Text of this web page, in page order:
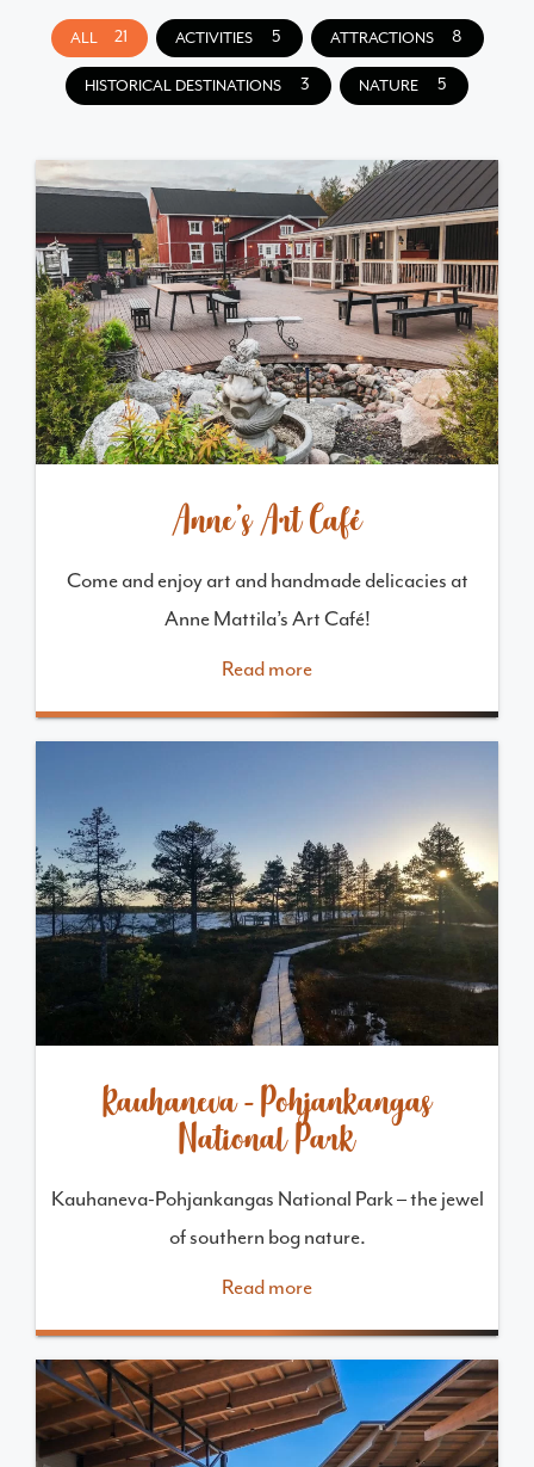
ALL 21 ACTIVITIES 5 ATTRACTIONS 8
HISTORICAL DESTINATIONS 3 NATURE 5
Anne’s Art Café
Come and enjoy art and handmade delicacies at
Anne Mattila’s Art Café!
Read more
Kauhaneva-Pohjankangas
National Park
Kauhaneva-Pohjankangas National Park – the jewel
of southern bog nature.
Read more